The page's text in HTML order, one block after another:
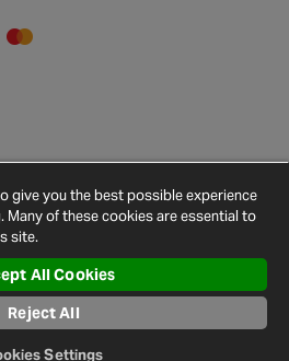
2026 Halfords
Cookie
Policy
Settings
Map
give you the best possible experience
of these cookies are essential to
site.
All Cookies
Reject All
Settings